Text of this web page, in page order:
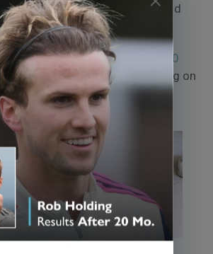
appearance to the crown and
costanalysis places a
4000
at around £13,000, depending on
atNorwood stage 6